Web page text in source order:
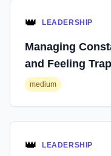
👑 LEADERSHIP
Managing
and Feeling
medium
👑 LEADERSHIP